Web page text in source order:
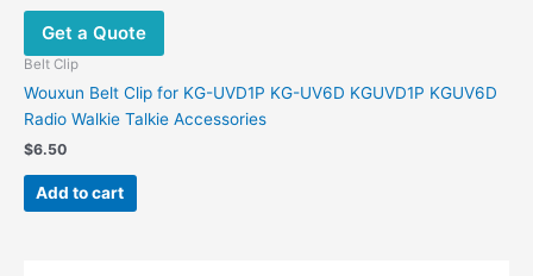
Get a Quote
Belt Clip
Wouxun Belt Clip for KG-UVD1P KG-UV6D KGUVD1P KGUV6D
Radio Walkie Talkie Accessories
$6.50
Add to cart